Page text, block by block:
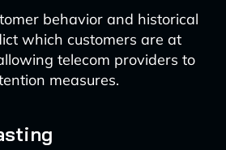
behavior and historical
which customers are at
telecom providers to
measures.